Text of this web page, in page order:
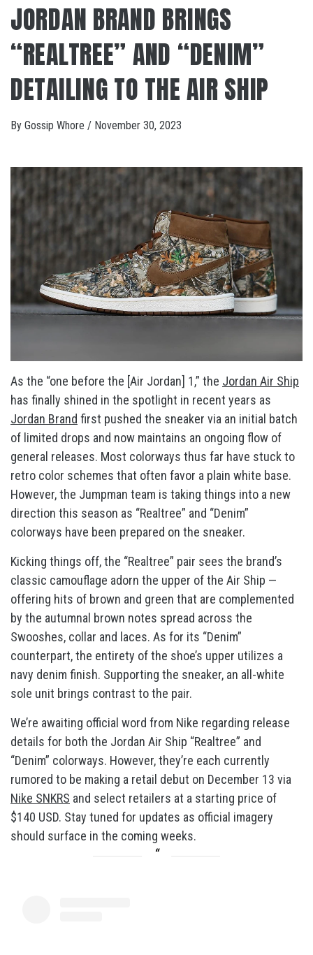
JORDAN BRAND BRINGS
“REALTREE” AND “DENIM”
DETAILING TO THE AIR SHIP
By Gossip Whore / November 30, 2023
As the “one before the [Air Jordan] 1,” the Jordan Air Ship
has finally shined in the spotlight in recent years as
Jordan Brand first pushed the sneaker via an initial batch
of limited drops and now maintains an ongoing flow of
general releases. Most colorways thus far have stuck to
retro color schemes that often favor a plain white base.
However, the Jumpman team is taking things into a new
direction this season as “Realtree” and “Denim”
colorways have been prepared on the sneaker.
Kicking things off, the “Realtree” pair sees the brand’s
classic camouflage adorn the upper of the Air Ship —
offering hits of brown and green that are complemented
by the autumnal brown notes spread across the
Swooshes, collar and laces. As for its “Denim”
counterpart, the entirety of the shoe’s upper utilizes a
navy denim finish. Supporting the sneaker, an all-white
sole unit brings contrast to the pair.
We’re awaiting official word from Nike regarding release
details for both the Jordan Air Ship “Realtree” and
“Denim” colorways. However, they’re each currently
rumored to be making a retail debut on December 13 via
Nike SNKRS and select retailers at a starting price of
$140 USD. Stay tuned for updates as official imagery
should surface in the coming weeks.